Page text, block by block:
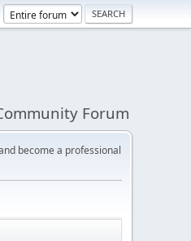
Forum
become a professional